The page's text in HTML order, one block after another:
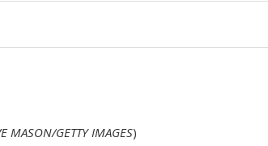
MASON/GETTY IMAGES)